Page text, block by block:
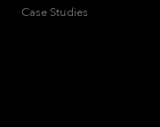
Case Studies